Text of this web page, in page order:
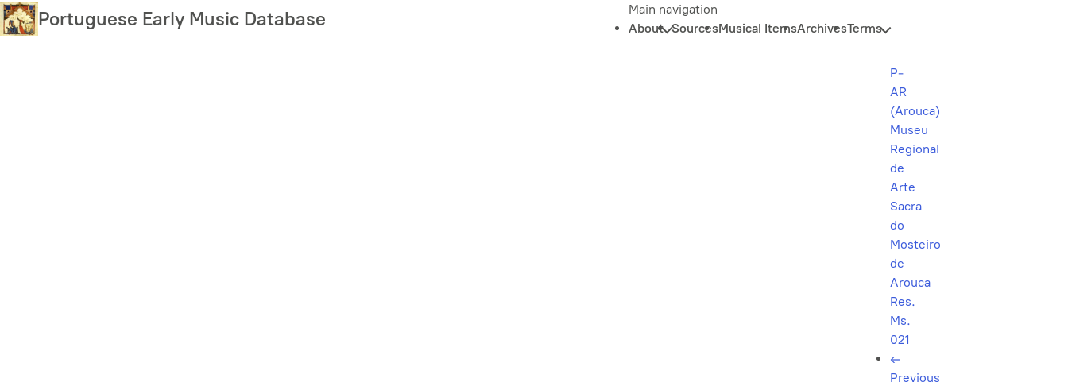
Skip
to
Portuguese Early Music Database
Main navigation
About SourcesMusical ItemsArchivesTerms
P-
AR
(Arouca)
Museu
Regional
de
Arte
Sacra
do
Mosteiro
de
Arouca
Res.
Ms.
021
←
Previous